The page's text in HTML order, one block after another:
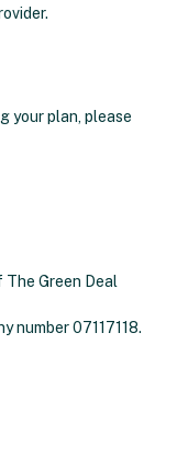
your plan, please
Green Deal
number 07117118.